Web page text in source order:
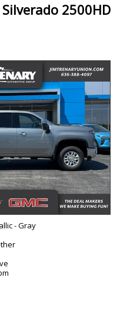
2500HD
- Gray